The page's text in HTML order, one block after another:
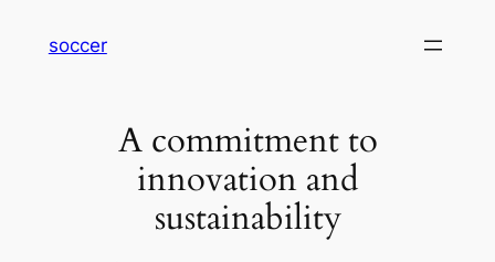
soccer
A commitment to
innovation and
sustainability